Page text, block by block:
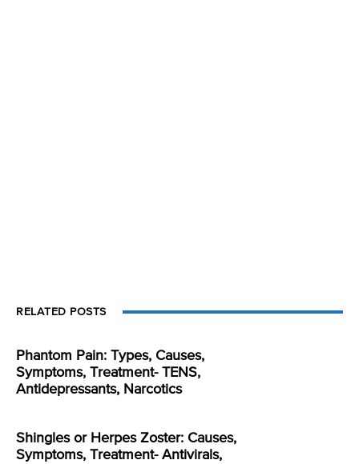
RELATED POSTS
Phantom Pain: Types, Causes,
Symptoms, Treatment- TENS,
Antidepressants, Narcotics
Shingles or Herpes Zoster: Causes,
Symptoms, Treatment- Antivirals,